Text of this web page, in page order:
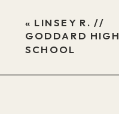
« LINSEY R. //
GODDARD HIGH
SCHOOL